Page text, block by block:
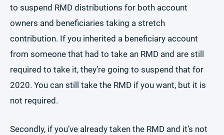
to suspend RMD distributions for both account
owners and beneficiaries taking a stretch
contribution. If you inherited a beneficiary account
from someone that had to take an RMD and are still
required to take it, they’re going to suspend that for
2020. You can still take the RMD if you want, but it is
not required.
Secondly, if you’ve already taken the RMD and it’s not